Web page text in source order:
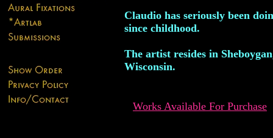
Claudio has seriously been
since childhood.
The artist resides in
Wisconsin.
Works Available For Purchase